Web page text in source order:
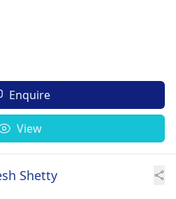
Enquire
View
Shetty